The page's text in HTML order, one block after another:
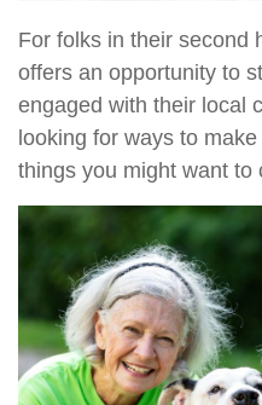
For folks in their second
offers an opportunity to
engaged with their local
looking for ways to
things you might want to